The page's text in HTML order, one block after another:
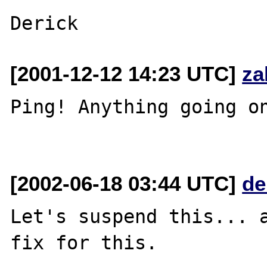
[2001-12-12 14:23 UTC]
Ping! Anything going
[2002-06-18 03:44 UTC]
Let's suspend this...